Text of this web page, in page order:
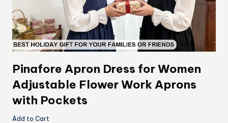
Pinafore Apron Dress for Women
Adjustable Flower Work Aprons
with Pockets
Add to Cart